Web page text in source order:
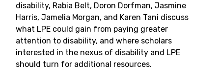
disability, Rabia Belt, Doron Dorfman, Jasmine
Harris, Jamelia Morgan, and Karen Tani discuss
what LPE could gain from paying greater
attention to disability, and where scholars
interested in the nexus of disability and LPE
should turn for additional resources.